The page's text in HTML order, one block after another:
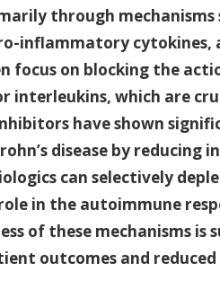
through mechanisms
inflammatory cytokines,
focus on blocking the
interleukins, which are
have shown
disease by reducing
can selectively
in the autoimmune
of these mechanisms is
outcomes and